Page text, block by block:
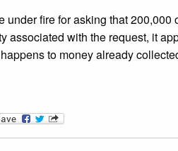
fire for asking that
associated with the request, it
to money already